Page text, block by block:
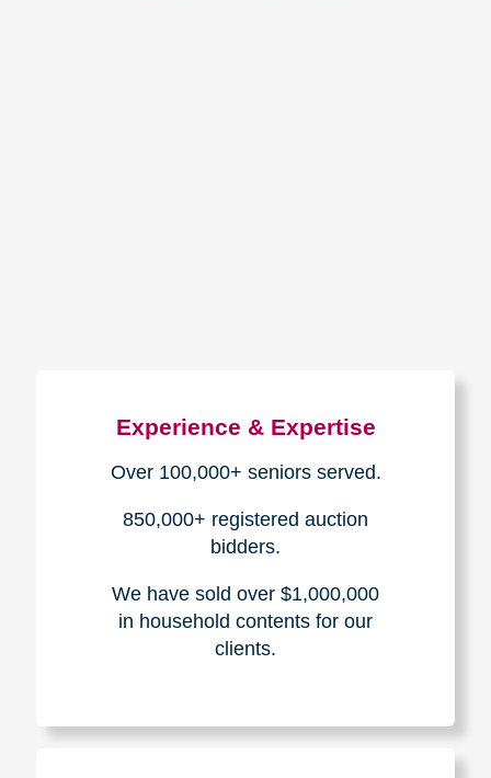
Experience & Expertise
Over 100,000+ seniors served.
850,000+ registered auction
bidders.
We have sold over $1,000,000
in household contents for our
clients.